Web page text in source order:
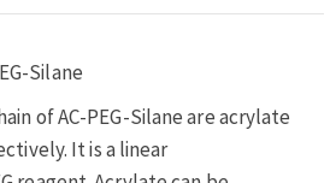
Silane
of AC-PEG-Silane are acrylate
It is a linear